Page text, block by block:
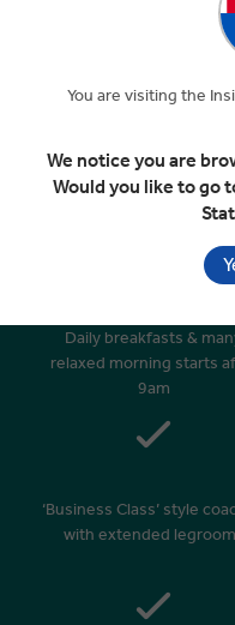
Handpicked 4 & 5 star
great locations
Daily breakfasts &
relaxed morning starts
9am
‘Business Class’ style
with extended
You are visiting the
We notice you are
Would you like to go